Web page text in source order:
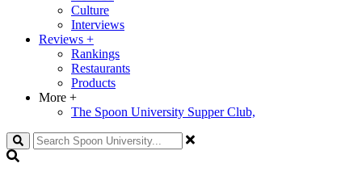
Culture
Interviews
Reviews +
Rankings
Restaurants
Products
More +
The Spoon University Supper Club,
Search